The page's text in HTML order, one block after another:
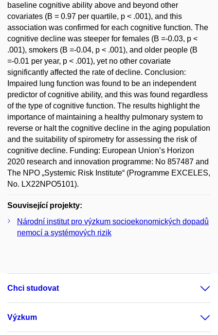
baseline cognitive ability above and beyond other
covariates (B = 0.97 per quartile, p < .001), and this
association was confirmed for each cognitive function. The
cognitive decline was steeper for females (B =-0.03, p <
.001), smokers (B =-0.04, p < .001), and older people (B
=-0.01 per year, p < .001), yet no other covariate
significantly affected the rate of decline. Conclusion:
Impaired lung function was found to be an independent
predictor of cognitive ability, and this was found regardless
of the type of cognitive function. The results highlight the
importance of maintaining a healthy pulmonary system to
reverse or halt the cognitive decline in the aging population
and the suitability of spirometry for assessing the risk of
cognitive decline. Funding: European Union’s Horizon
2020 research and innovation programme: No 857487 and
The NPO „Systemic Risk Institute“ (Programme EXCELES,
No. LX22NPO5101).
Související projekty:
Národní institut pro výzkum socioekonomických dopadů
nemocí a systémových rizik
Chci studovat
Výzkum